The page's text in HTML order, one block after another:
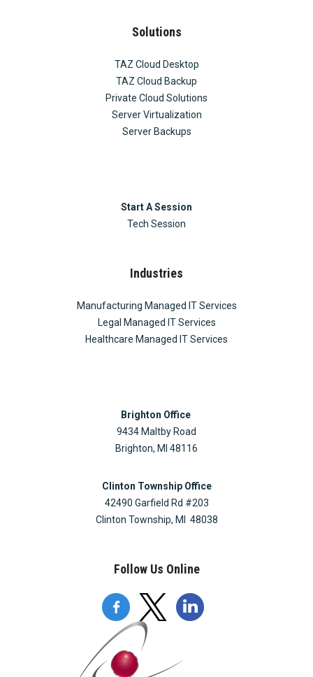
Solutions
TAZ Cloud Desktop
TAZ Cloud Backup
Private Cloud Solutions
Server Virtualization
Server Backups
Start A Session
Tech Session
Industries
Manufacturing Managed IT Services
Legal Managed IT Services
Healthcare Managed IT Services
Brighton Office
9434 Maltby Road
Brighton, MI 48116
Clinton Township Office
42490 Garfield Rd #203
Clinton Township, MI 48038
Follow Us Online